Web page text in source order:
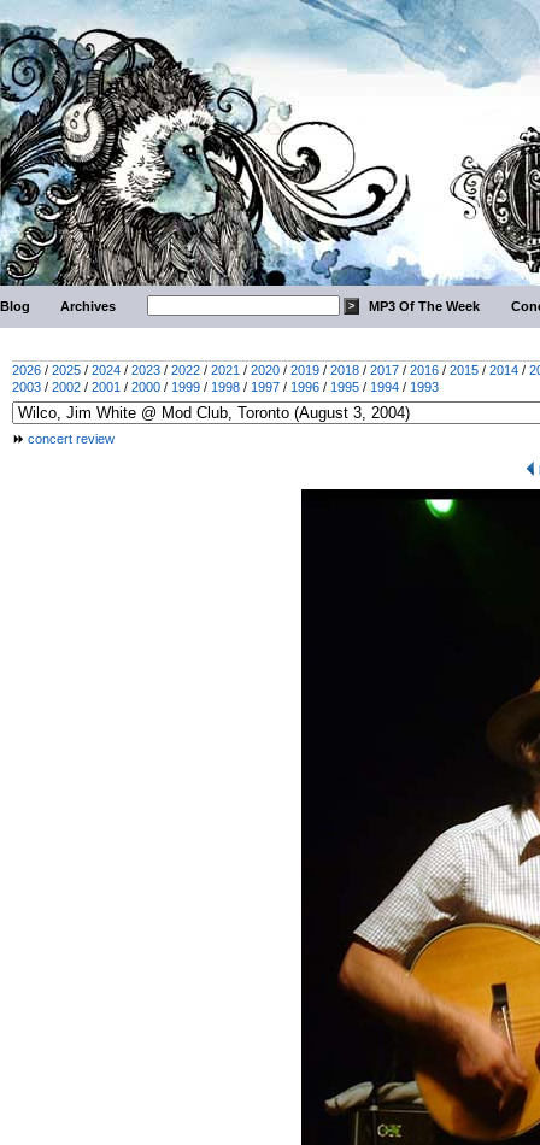
Blog Archives MP3 Of The Week
2026 / 2025 / 2024 / 2023 / 2022 / 2021 / 2020 / 2019 / 2018 / 2017 / 2016 / 2015 / 2014 /
2003 / 2002 / 2001 / 2000 / 1999 / 1998 / 1997 / 1996 / 1995 / 1994 / 1993
concert review